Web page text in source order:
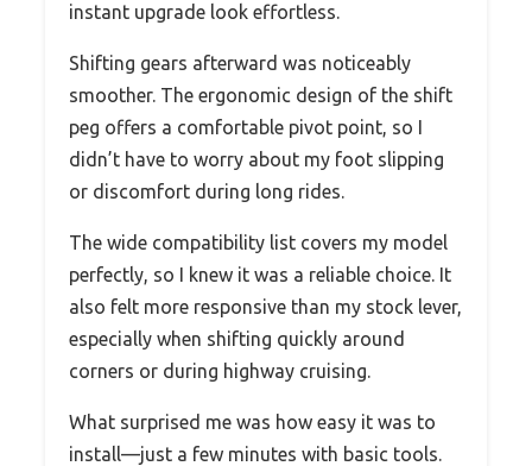
instant upgrade look effortless.
Shifting gears afterward was noticeably
smoother. The ergonomic design of the shift
peg offers a comfortable pivot point, so I
didn’t have to worry about my foot slipping
or discomfort during long rides.
The wide compatibility list covers my model
perfectly, so I knew it was a reliable choice. It
also felt more responsive than my stock lever,
especially when shifting quickly around
corners or during highway cruising.
What surprised me was how easy it was to
install—just a few minutes with basic tools.